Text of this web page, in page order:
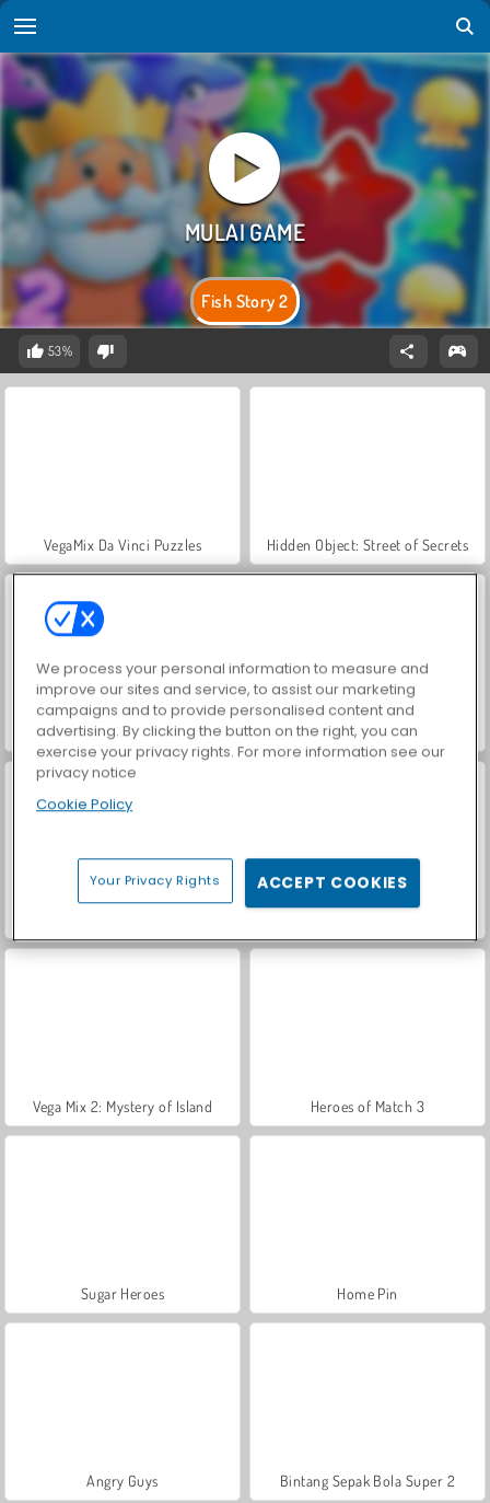
Fish Story 2
53%
VegaMix Da Vinci Puzzles Hidden Object: Street of Secrets
ASMR Makeover & Makeup Studio Jewels Blitz 6
Vega Mix 2: Mystery of Island Heroes of Match 3
Sugar Heroes Home Pin
Angry Guys Bintang Sepak Bola Super 2
We process your personal information to measure and
improve our sites and service, to assist our marketing
campaigns and to provide personalised content and
advertising. By clicking the button on the right, you can
exercise your privacy rights. For more information see our
privacy notice
Cookie Policy
Your Privacy Rights ACCEPT COOKIES